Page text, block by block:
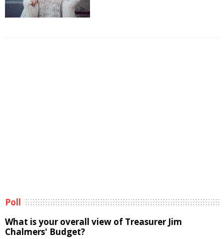
Poll
What is your overall view of Treasurer Jim
Chalmers' Budget?